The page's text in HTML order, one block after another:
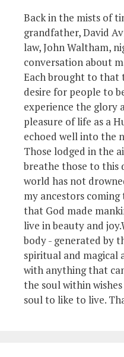
Back in the mists of
grandfather, David
law, John Waltham,
conversation about
Each brought to that
desire for people to
experience the glory
pleasure of life as a
echoed well into the
Those lodged in the
breathe those to this
world has not
my ancestors
that God made
live in beauty and
body - generated by
spiritual and magical
with anything that
the soul within
soul to like to live.